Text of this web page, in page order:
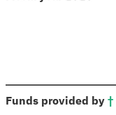
Funds provided by †: